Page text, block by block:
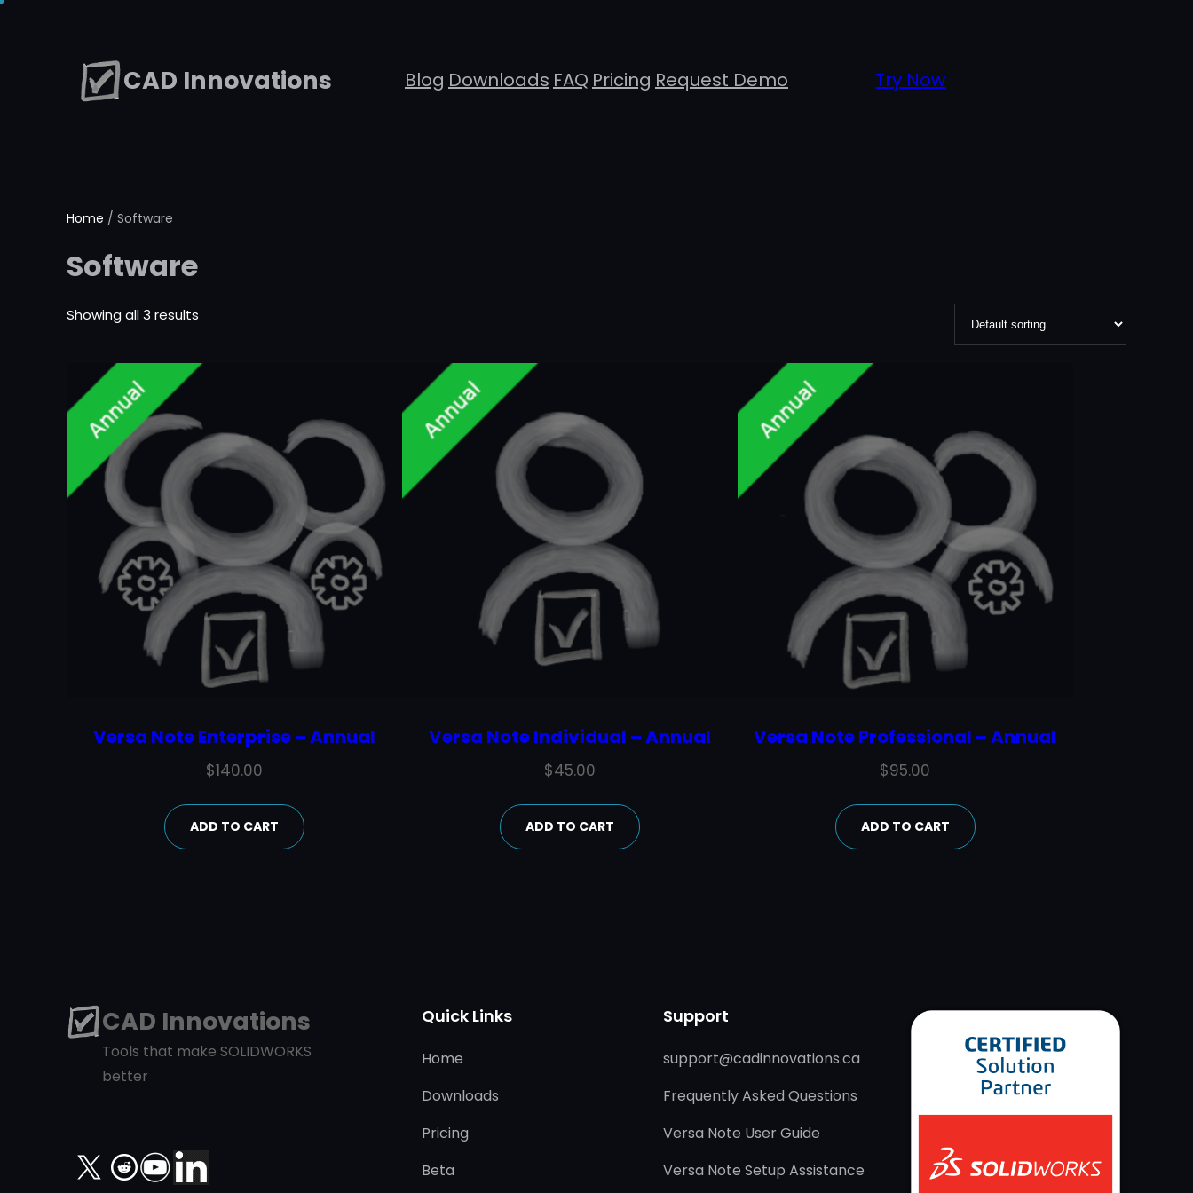
CAD Innovations Blog Downloads FAQ Pricing Request Demo Try Now
Home / Software
Software
Showing all 3 results
Versa Note Enterprise – Annual
$140.00
ADD TO CART
Versa Note Individual – Annual
$45.00
ADD TO CART
Versa Note Professional – Annual
$95.00
ADD TO CART
CAD Innovations
Tools that make SOLIDWORKS
better
X
Quick Links
Home
Downloads
Pricing
Beta
Support
support@cadinnovations.ca
Frequently Asked Questions
Versa Note User Guide
Versa Note Setup Assistance